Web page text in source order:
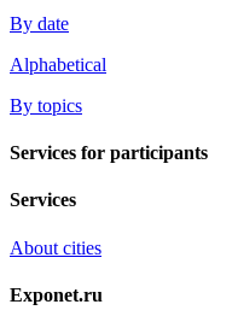
By date
Alphabetical
By topics
Services for participants
Services
About cities
Exponet.ru